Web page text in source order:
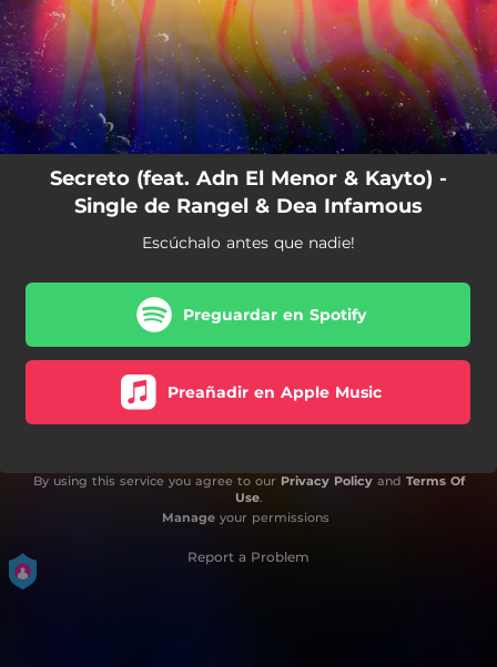
Secreto (feat. Adn El Menor & Kayto) -
Single de Rangel & Dea Infamous
Escúchalo antes que nadie!
Preguardar en Spotify
Preañadir en Apple Music
By using this service you agree to our Privacy Policyand Terms Of
Use.
Manageyour permissions
Report a Problem